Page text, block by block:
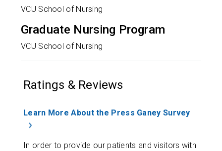
VCU School of Nursing
Graduate Nursing Program
VCU School of Nursing
Ratings & Reviews
Learn More About the Press Ganey Survey
In order to provide our patients and visitors with